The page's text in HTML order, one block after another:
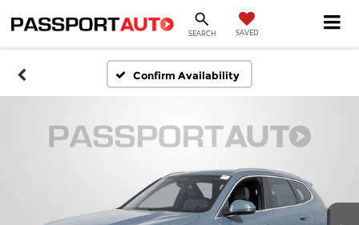
SEARCH SAVED
Confirm Availability